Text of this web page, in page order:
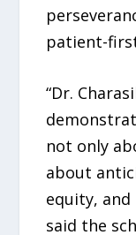
patient-
“Dr.
not only
about
equity,
said the